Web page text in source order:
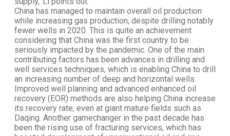
China has managed to maintain overall oil production
while increasing gas production, despite drilling notably
fewer wells in 2020. This is quite an achievement
considering that China was the first country to be
seriously impacted by the pandemic. One of the main
contributing factors has been advances in drilling and
well services techniques, which is enabling China to drill
an increasing number of deep and horizontal wells.
Improved well planning and advanced enhanced oil
recovery (EOR) methods are also helping China increase
its recovery rate, even at giant mature fields such as
Daqing. Another gamechanger in the past decade has
been the rising use of fracturing services, which has